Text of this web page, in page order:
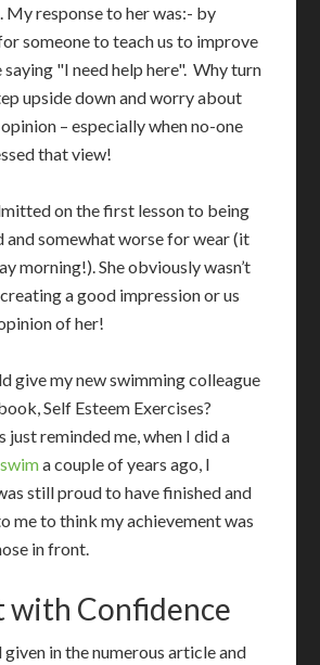
My response to her was:- by
someone to teach us to improve
saying "I need help here". Why turn
upside down and worry about
– especially when no-one
that view!
on the first lesson to being
and somewhat worse for wear (it
morning!). She obviously wasn’t
a good impression or us
of her!
give my new swimming colleague
Self Esteem Exercises?
just reminded me, when I did a
a couple of years ago, I
still proud to have finished and
me to think my achievement was
in front.
with Confidence
in the numerous article and